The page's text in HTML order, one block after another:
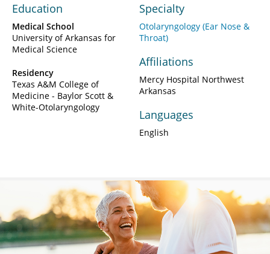
Education
Medical School
University of Arkansas for
Medical Science
Residency
Texas A&M College of
Medicine - Baylor Scott &
White-Otolaryngology
Specialty
Otolaryngology (Ear Nose &
Throat)
Affiliations
Mercy Hospital Northwest
Arkansas
Languages
English